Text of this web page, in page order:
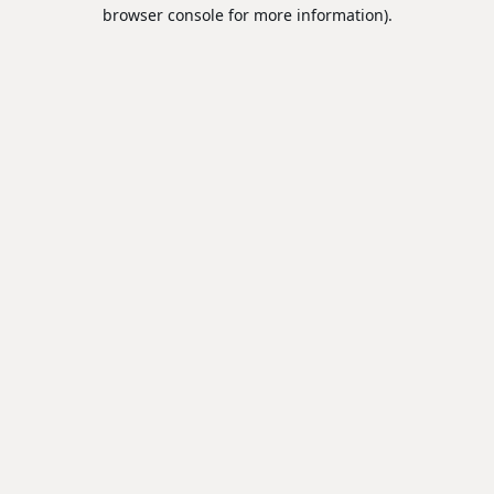
browser console for more information).